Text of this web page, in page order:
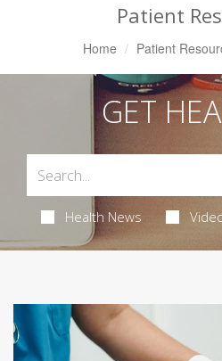
Patient
Home Patient
GET
Health News